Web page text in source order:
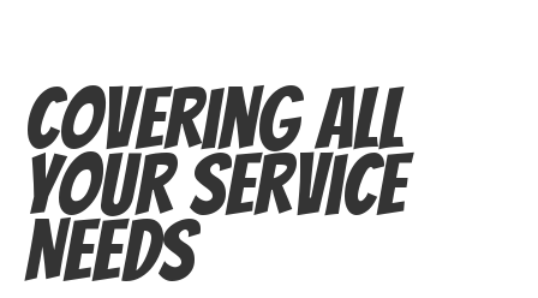
Covering All
Your Service
Needs